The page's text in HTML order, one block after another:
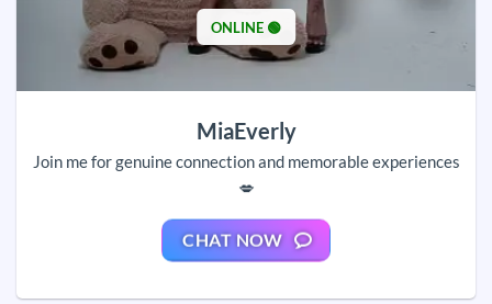
ONLINE 🟢
MiaEverly
Join me for genuine connection and memorable experiences
💋
CHAT NOW